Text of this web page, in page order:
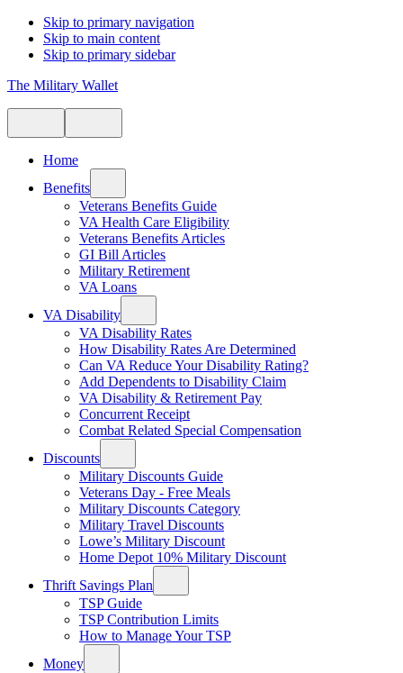
Skip to primary navigation
Skip to main content
Skip to primary sidebar
The Military Wallet
Home
Benefits
Veterans Benefits Guide
VA Health Care Eligibility
Veterans Benefits Articles
GI Bill Articles
Military Retirement
VA Loans
VA Disability
VA Disability Rates
How Disability Rates Are Determined
Can VA Reduce Your Disability Rating?
Add Dependents to Disability Claim
VA Disability & Retirement Pay
Concurrent Receipt
Combat Related Special Compensation
Discounts
Military Discounts Guide
Veterans Day - Free Meals
Military Discounts Category
Military Travel Discounts
Lowe’s Military Discount
Home Depot 10% Military Discount
Thrift Savings Plan
TSP Guide
TSP Contribution Limits
How to Manage Your TSP
Money